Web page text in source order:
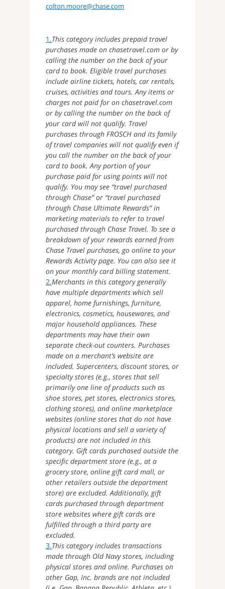
colton.moore@chase.com
1.This category includes prepaid travel
purchases made on chasetravel.com or by
calling the number on the back of your
card to book. Eligible travel purchases
include airline tickets, hotels, car rentals,
cruises, activities and tours. Any items or
charges not paid for on chasetravel.com
or by calling the number on the back of
your card will not qualify. Travel
purchases through FROSCH and its family
of travel companies will not qualify even if
you call the number on the back of your
card to book. Any portion of your
purchase paid for using points will not
qualify. You may see “travel purchased
through Chase” or “travel purchased
through Chase Ultimate Rewards” in
marketing materials to refer to travel
purchased through Chase Travel. To see a
breakdown of your rewards earned from
Chase Travel purchases, go online to your
Rewards Activity page. You can also see it
on your monthly card billing statement.
2.Merchants in this category generally
have multiple departments which sell
apparel, home furnishings, furniture,
electronics, cosmetics, housewares, and
major household appliances. These
departments may have their own
separate check-out counters. Purchases
made on a merchant’s website are
included. Supercenters, discount stores, or
specialty stores (e.g., stores that sell
primarily one line of products such as
shoe stores, pet stores, electronics stores,
clothing stores), and online marketplace
websites (online stores that do not have
physical locations and sell a variety of
products) are not included in this
category. Gift cards purchased outside the
specific department store (e.g., at a
grocery store, online gift card mall, or
other retailers outside the department
store) are excluded. Additionally, gift
cards purchased through department
store websites where gift cards are
fulfilled through a third party are
excluded.
3.This category includes transactions
made through Old Navy stores, including
physical stores and online. Purchases on
other Gap, Inc. brands are not included